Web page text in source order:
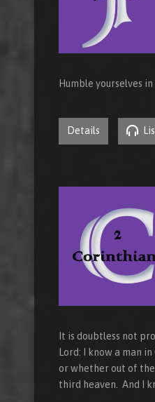
Humble yourselves
Details
It is doubtless not
Lord: I know a man
or whether out of
third heaven. And I